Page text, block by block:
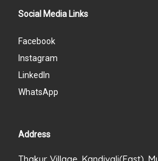
Social Media Links
Facebook
Instagram
LinkedIn
WhatsApp
Address